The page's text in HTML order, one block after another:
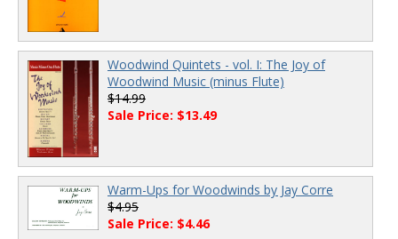
Woodwind Quintets - vol. I: The Joy of
Woodwind Music (minus Flute)
$14.99
Sale Price: $13.49
Warm-Ups for Woodwinds by Jay Corre
$4.95
Sale Price: $4.46